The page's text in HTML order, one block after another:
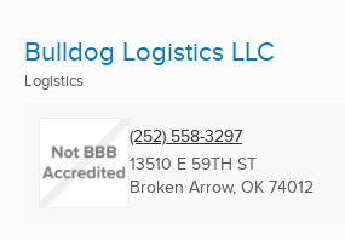
Bulldog Logistics LLC
Logistics
(252) 558-3297
13510 E 59TH ST
Broken Arrow, OK 74012